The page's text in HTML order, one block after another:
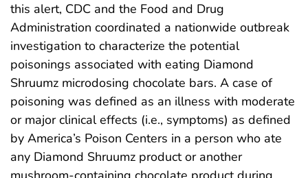
this alert, CDC and the Food and Drug
Administration coordinated a nationwide outbreak
investigation to characterize the potential
poisonings associated with eating Diamond
Shruumz microdosing chocolate bars. A case of
poisoning was defined as an illness with moderate
or major clinical effects (i.e., symptoms) as defined
by America’s Poison Centers in a person who ate
any Diamond Shruumz product or another